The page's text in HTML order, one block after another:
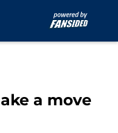
a move